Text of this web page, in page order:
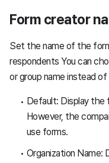
Form creator
Set the name of the
respondents You can
or group name instead of
Default: Display the
However, the
use forms.
Organization Name: